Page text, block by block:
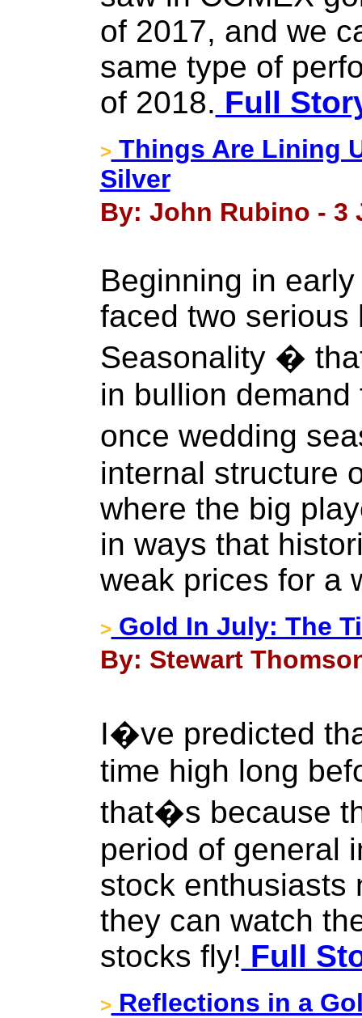
of 2017, and we
same type of
of 2018. Full
> Things Are Lining
Silver
By: John Rubino - 3
Beginning in
faced two serious
Seasonality �
in bullion
once wedding
internal structure
where the big
in ways that
weak prices for a
> Gold In July: The
By: Stewart
I�ve predicted
time high long
that�s because
period of general
stock enthusiasts
they can watch
stocks fly! Full
> Reflections in a